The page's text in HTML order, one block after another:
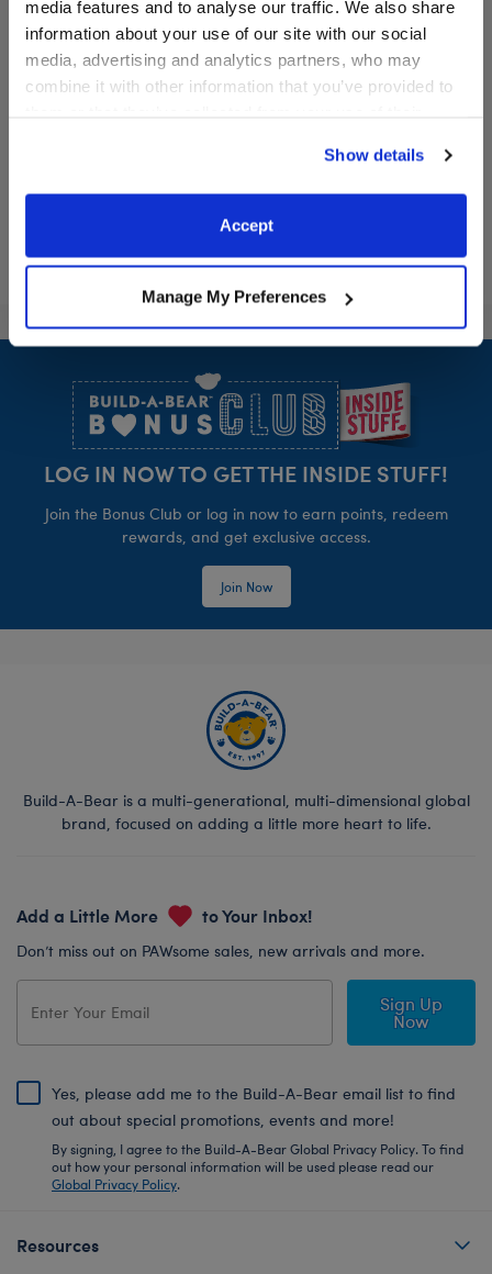
media features and to analyse our traffic. We also share
information about your use of our site with our social
media, advertising and analytics partners, who may
combine it with other information that you’ve provided to
website, you: (i) direct us to disclose your personal
information to these service providers for those
purposes; and (ii) agree to the terms of the Privacy
Show details
Accept
Manage My Preferences
Metallic Low Top Shoes Bunny Slippers
Footer
LOG IN NOW TO GET THE INSIDE STUFF!
Join the Bonus Club or log in now to earn points, redeem
rewards, and get exclusive access.
Join Now
Build-A-Bear is a multi-generational, multi-dimensional global
brand, focused on adding a little more heart to life.
Add a Little More to Your Inbox!
Don’t miss out on PAWsome sales, new arrivals and more.
Sign Up
Now
Yes, please add me to the Build-A-Bear email list to find
out about special promotions, events and more!
By signing, I agree to the Build-A-Bear Global Privacy Policy. To find
out how your personal information will be used please read our
Global Privacy Policy.
Resources